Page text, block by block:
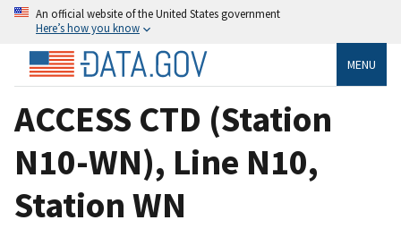
An official website of the United States government
Here’s how you know
MENU
ACCESS CTD (Station
N10-WN), Line N10,
Station WN